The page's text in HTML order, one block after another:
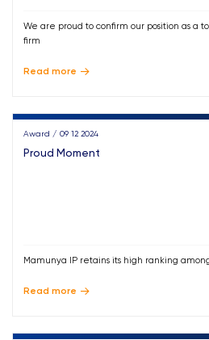
We are proud to confirm our position as
firm
Read more
Award / 09 12 2024
Proud Moment
Mamunya IP retains its high ranking
Read more